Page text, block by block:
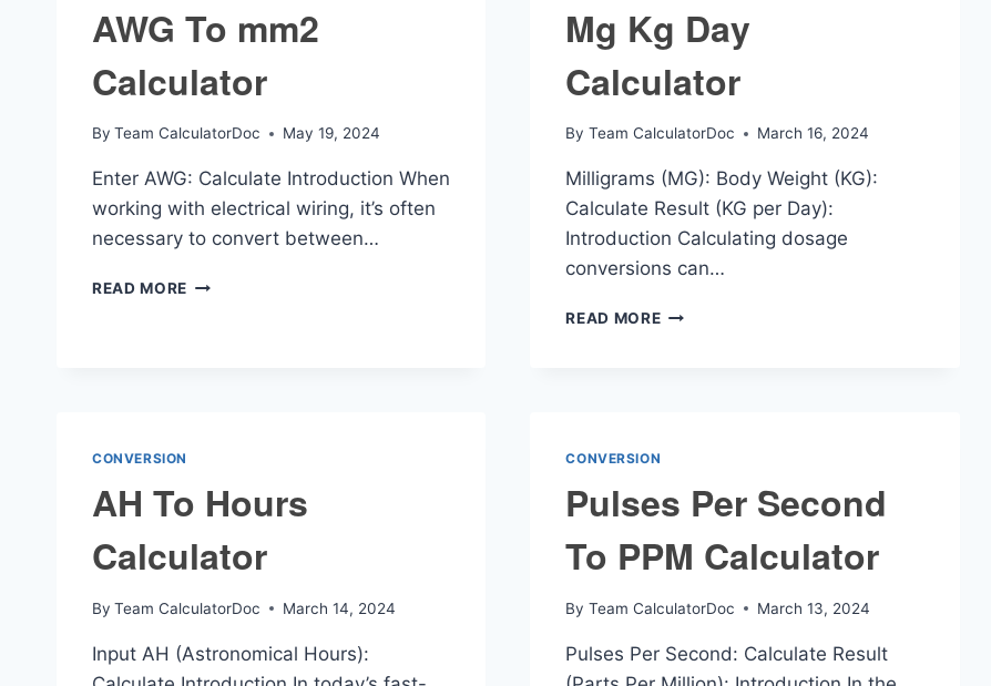
AWG To mm2
Calculator
By Team CalculatorDoc May 19, 2024
Enter AWG: Calculate Introduction When
working with electrical wiring, it’s often
necessary to convert between…
READ MORE AWG
Mg Kg Day
Calculator
By Team CalculatorDoc March 16, 2024
Milligrams (MG): Body Weight (KG):
Calculate Result (KG per Day):
Introduction Calculating dosage
conversions can…
READ MOREMG
CONVERSION
AH To Hours
Calculator
By Team CalculatorDoc March 14, 2024
Input AH (Astronomical Hours):
CONVERSION
Pulses Per Second
To PPM Calculator
By Team CalculatorDoc March 13, 2024
Pulses Per Second: Calculate Result